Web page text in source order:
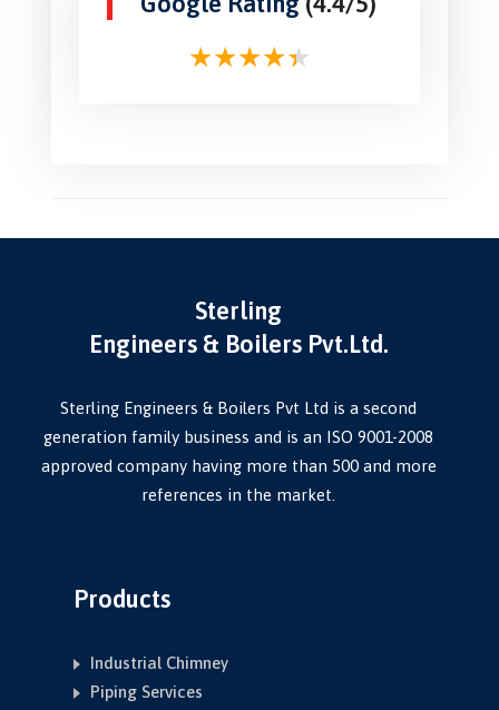
Sterling
Engineers & Boilers Pvt.Ltd.
Sterling Engineers & Boilers Pvt Ltd is a second
generation family business and is an ISO 9001-2008
approved company having more than 500 and more
references in the market.
Products
Industrial Chimney
Piping Services